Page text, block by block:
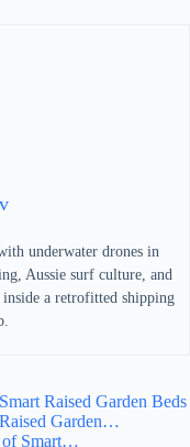
underwater drones in
Aussie surf culture, and
a retrofitted shipping
Raised Garden Beds
Garden…
of Smart…